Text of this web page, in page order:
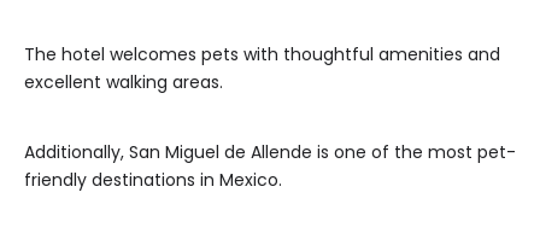
The hotel welcomes pets with thoughtful amenities and
excellent walking areas.
Additionally, San Miguel de Allende is one of the most pet-
friendly destinations in Mexico.